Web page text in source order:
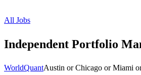
All Jobs
Independent Portfolio
WorldQuantAustin or Chicago or Miami